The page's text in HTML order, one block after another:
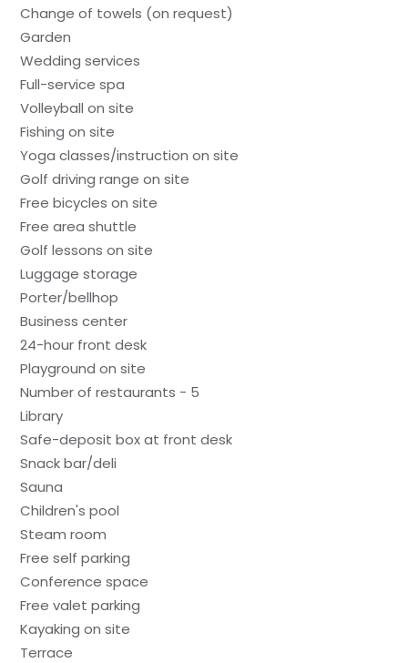
Change of towels (on request)
Garden
Wedding services
Full-service spa
Volleyball on site
Fishing on site
Yoga classes/instruction on site
Golf driving range on site
Free bicycles on site
Free area shuttle
Golf lessons on site
Luggage storage
Porter/bellhop
Business center
24-hour front desk
Playground on site
Number of restaurants - 5
Library
Safe-deposit box at front desk
Snack bar/deli
Sauna
Children's pool
Steam room
Free self parking
Conference space
Free valet parking
Kayaking on site
Terrace